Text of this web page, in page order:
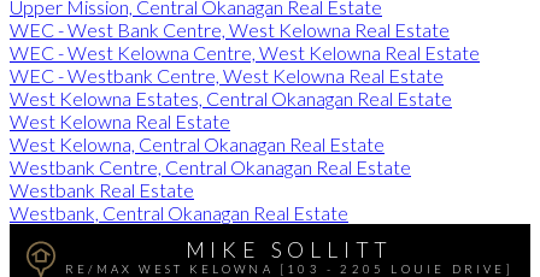
Upper Mission, Central Okanagan Real Estate
WEC - West Bank Centre, West Kelowna Real Estate
WEC - West Kelowna Centre, West Kelowna Real Estate
WEC - Westbank Centre, West Kelowna Real Estate
West Kelowna Estates, Central Okanagan Real Estate
West Kelowna Real Estate
West Kelowna, Central Okanagan Real Estate
Westbank Centre, Central Okanagan Real Estate
Westbank Real Estate
Westbank, Central Okanagan Real Estate
MIKE SOLLITT
RE/MAX WEST KELOWNA [103 - 2205 LOUIE DRIVE]